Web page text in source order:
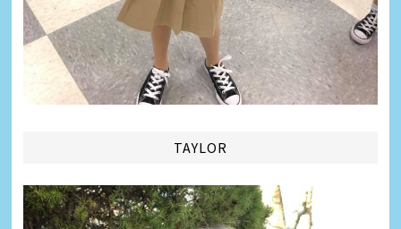
TAYLOR